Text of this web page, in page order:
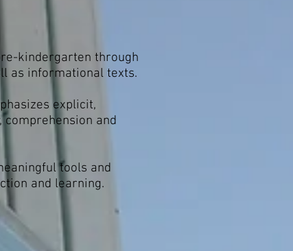
kindergarten through
as informational texts.
explicit,
and
tools and
and learning.